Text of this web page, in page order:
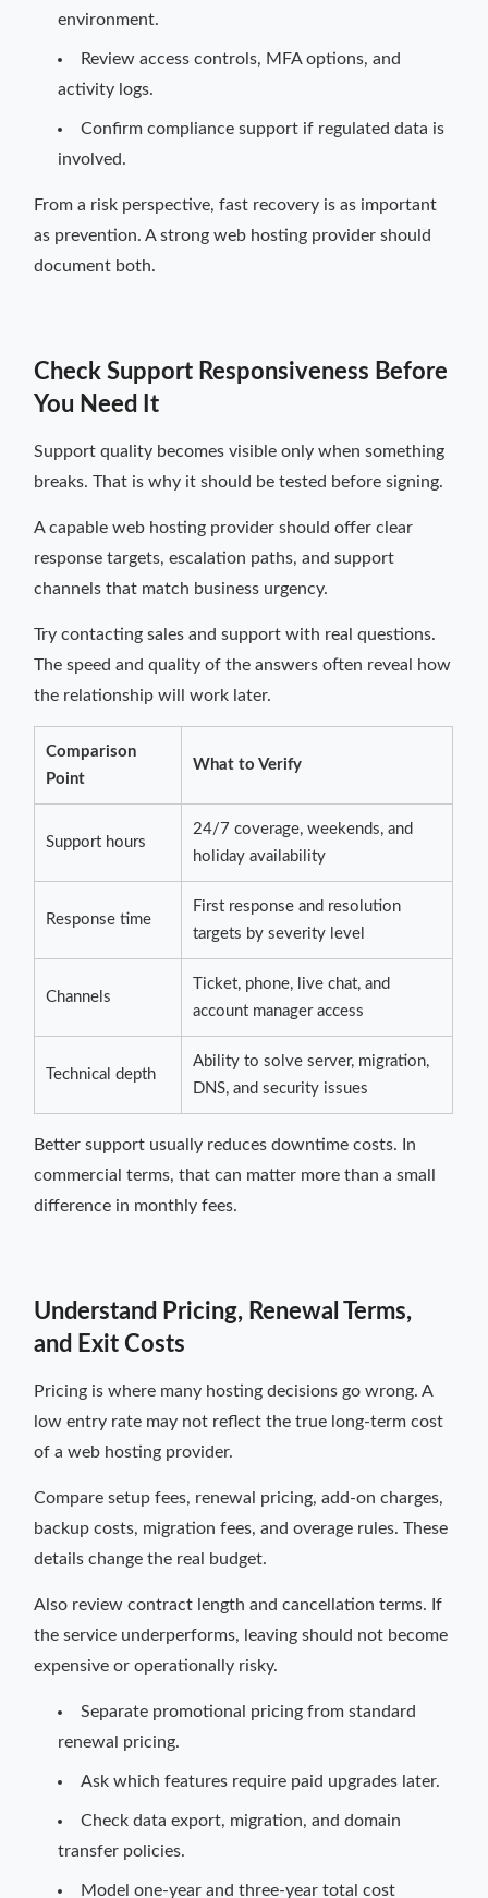
environment.
Review access controls, MFA options, and
activity logs.
Confirm compliance support if regulated data is
involved.
From a risk perspective, fast recovery is as important
as prevention. A strong web hosting provider should
document both.
Check Support Responsiveness Before
You Need It
Support quality becomes visible only when something
breaks. That is why it should be tested before signing.
A capable web hosting provider should offer clear
response targets, escalation paths, and support
channels that match business urgency.
Try contacting sales and support with real questions.
The speed and quality of the answers often reveal how
the relationship will work later.
Comparison
Point
What to Verify
Support hours
24/7 coverage, weekends, and
holiday availability
Response time
First response and resolution
targets by severity level
Channels
Ticket, phone, live chat, and
account manager access
Technical depth
Ability to solve server, migration,
DNS, and security issues
Better support usually reduces downtime costs. In
commercial terms, that can matter more than a small
difference in monthly fees.
Understand Pricing, Renewal Terms,
and Exit Costs
Pricing is where many hosting decisions go wrong. A
low entry rate may not reflect the true long-term cost
of a web hosting provider.
Compare setup fees, renewal pricing, add-on charges,
backup costs, migration fees, and overage rules. These
details change the real budget.
Also review contract length and cancellation terms. If
the service underperforms, leaving should not become
expensive or operationally risky.
Separate promotional pricing from standard
renewal pricing.
Ask which features require paid upgrades later.
Check data export, migration, and domain
transfer policies.
Model one-year and three-year total cost